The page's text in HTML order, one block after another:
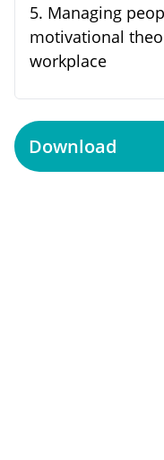
5. Managing
motivational
workplace
Download